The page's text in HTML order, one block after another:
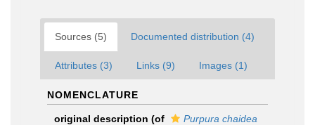
Sources (5) Documented distribution (4)
Attributes (3) Links (9) Images (1)
NOMENCLATURE
original description (of
Purpura chaidea